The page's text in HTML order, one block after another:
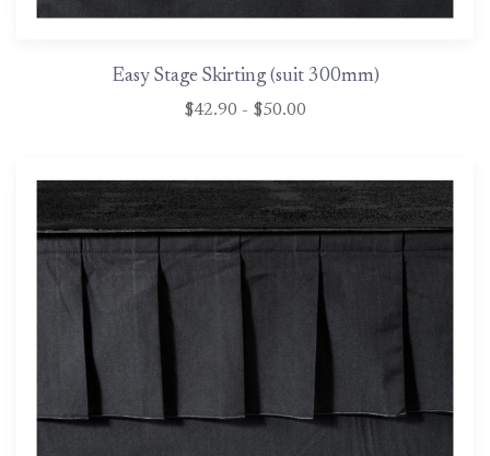
Easy Stage Skirting (suit 300mm)
$42.90 - $50.00